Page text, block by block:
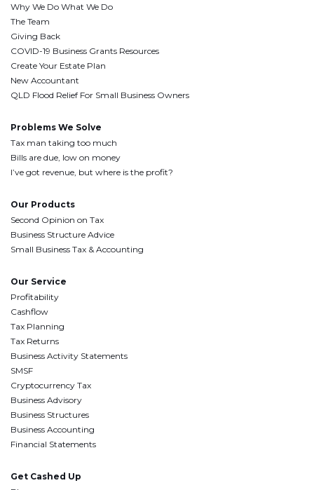
Why We Do What We Do
The Team
Giving Back
COVID-19 Business Grants Resources
Create Your Estate Plan
New Accountant
QLD Flood Relief For Small Business Owners
Problems We Solve
Tax man taking too much
Bills are due, low on money
I’ve got revenue, but where is the profit?
Our Products
Second Opinion on Tax
Business Structure Advice
Small Business Tax & Accounting
Our Service
Profitability
Cashflow
Tax Planning
Tax Returns
Business Activity Statements
SMSF
Cryptocurrency Tax
Business Advisory
Business Structures
Business Accounting
Financial Statements
Get Cashed Up